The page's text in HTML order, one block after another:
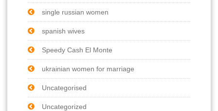
single russian women
spanish wives
Speedy Cash El Monte
ukrainian women for marriage
Uncategorised
Uncategorized